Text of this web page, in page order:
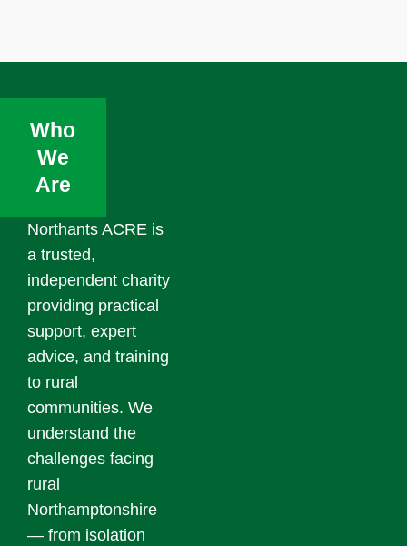
Who
We
Are
Northants ACRE is
a trusted,
independent charity
providing practical
support, expert
advice, and training
to rural
communities. We
understand the
challenges facing
rural
Northamptonshire
— from isolation